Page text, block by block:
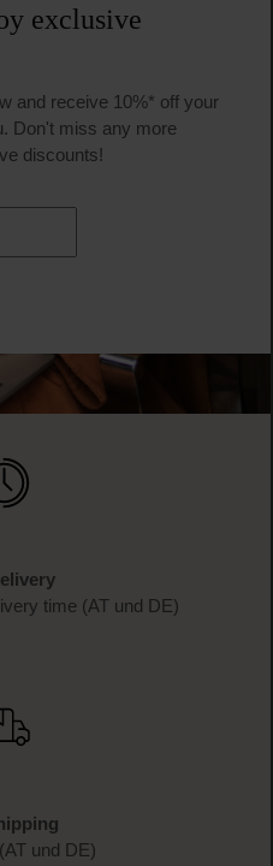
exclusive
and receive 10%* off your
Don't miss any more
discounts!
time (AT und DE)
und DE)